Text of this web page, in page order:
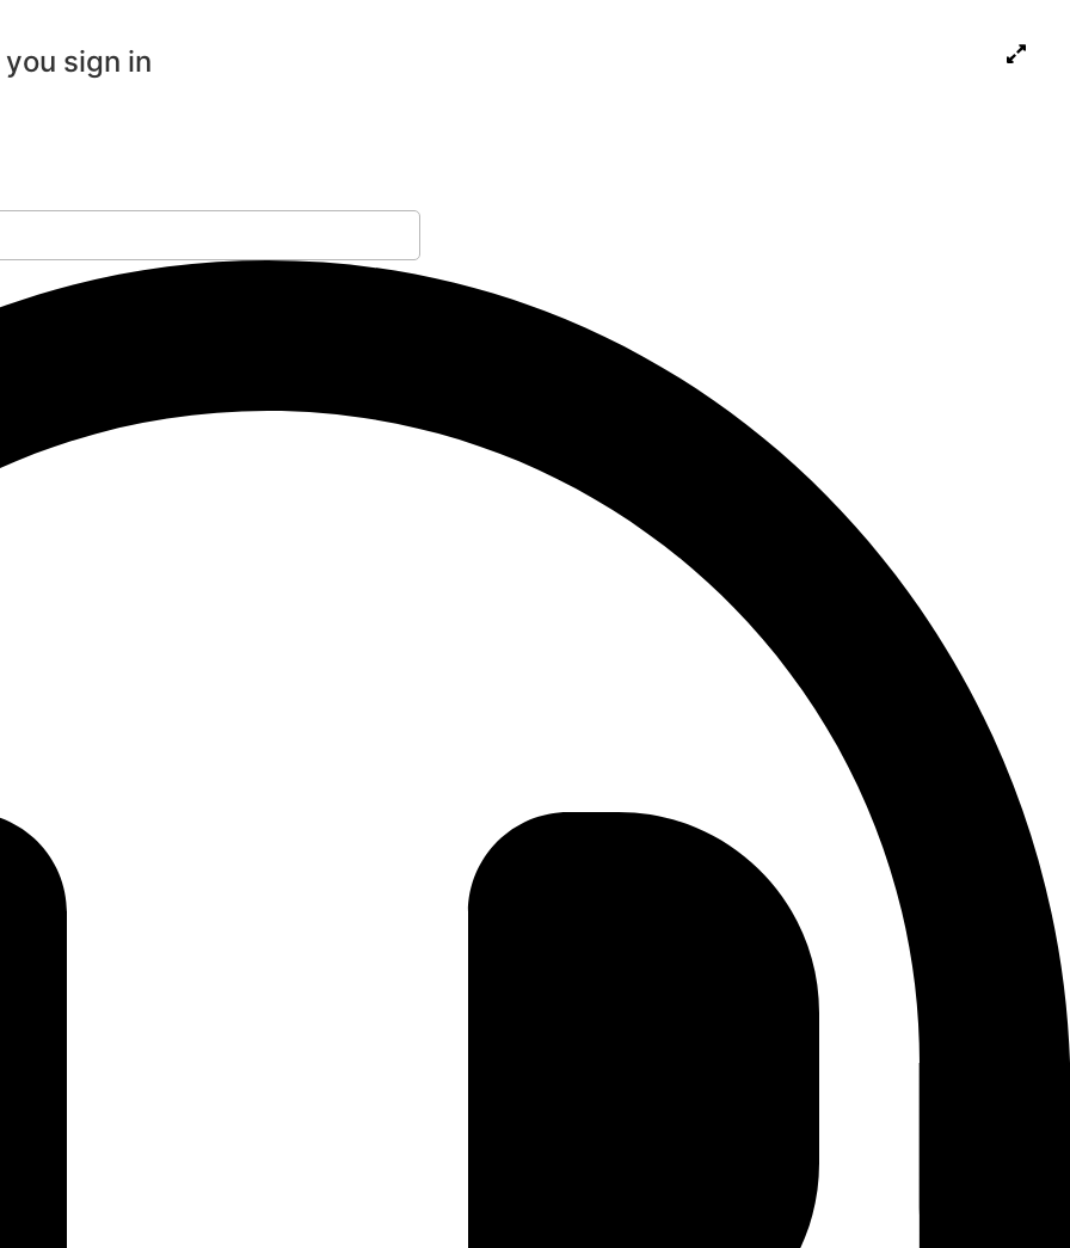
sign in